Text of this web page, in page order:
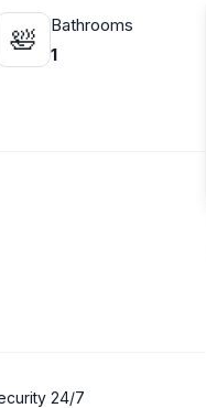
🛀
Bathrooms
1
24/7